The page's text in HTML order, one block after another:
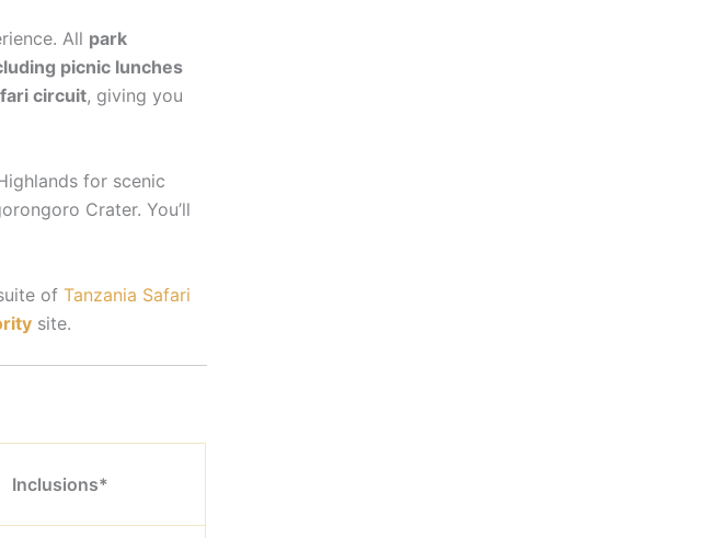
All park
picnic lunches
circuit, giving you
for scenic
Crater. You’ll
of Tanzania Safari
site.
Inclusions*